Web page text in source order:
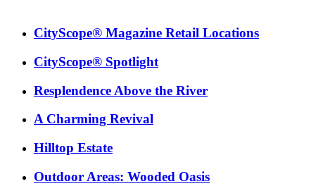
CityScope® Magazine Retail Locations
CityScope® Spotlight
Resplendence Above the River
A Charming Revival
Hilltop Estate
Outdoor Areas: Wooded Oasis